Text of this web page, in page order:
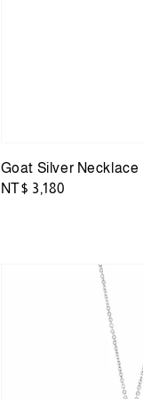
Goat Silver Necklace
Regular
NT$ 3,180